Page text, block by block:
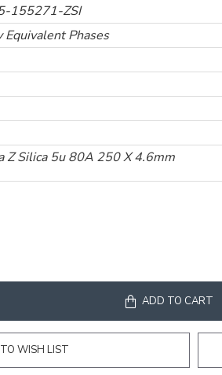
155271-ZSI
Equivalent Phases
Z Silica 5u 80A 250 X 4.6mm
ADD TO CART
WISH LIST